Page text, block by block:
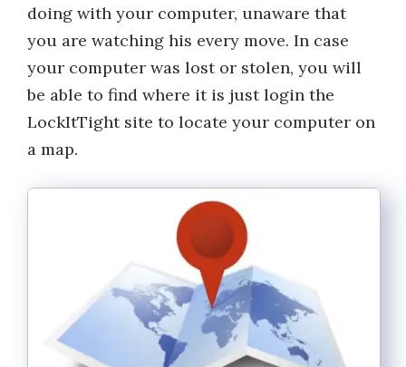
doing with your computer, unaware that
you are watching his every move. In case
your computer was lost or stolen, you will
be able to find where it is just login the
LockItTight site to locate your computer on
a map.